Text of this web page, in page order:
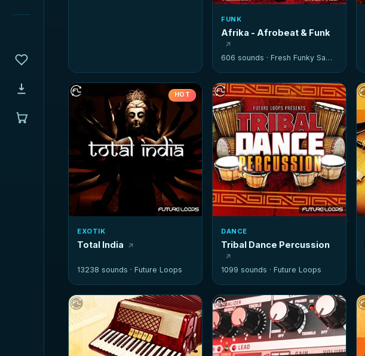
FUNK
Afrika - Afrobeat & Funk
606 sounds ·Fresh Funky Samples
HOT
EXOTIK
Total India
13238 sounds ·Future Loops
DANCE
Tribal Dance Percussion
1099 sounds ·Future Loops